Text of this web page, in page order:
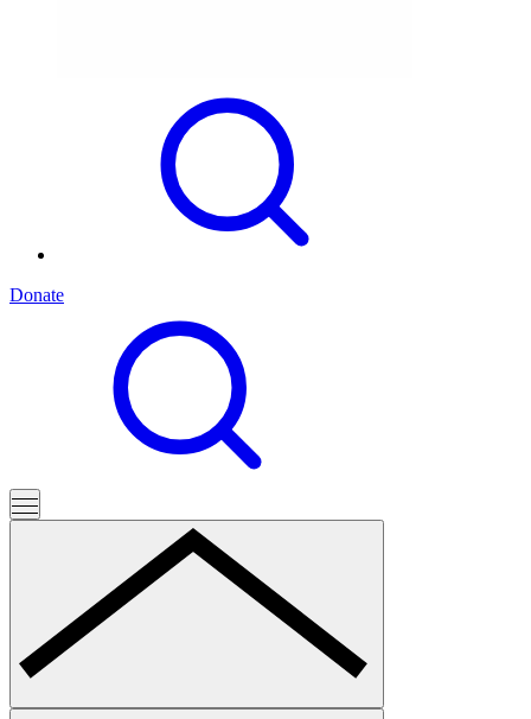
Donate